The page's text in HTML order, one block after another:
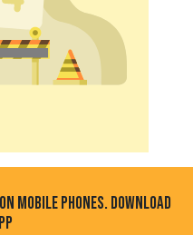
MOBILE PHONES. DOWNLOAD